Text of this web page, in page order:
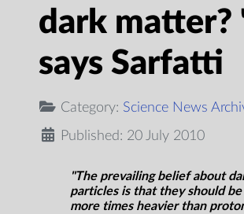
dark matter?
says Sarfatti
Category: Science News
Published: 20 July 2010
"The prevailing belief about
particles is that they should
more times heavier than